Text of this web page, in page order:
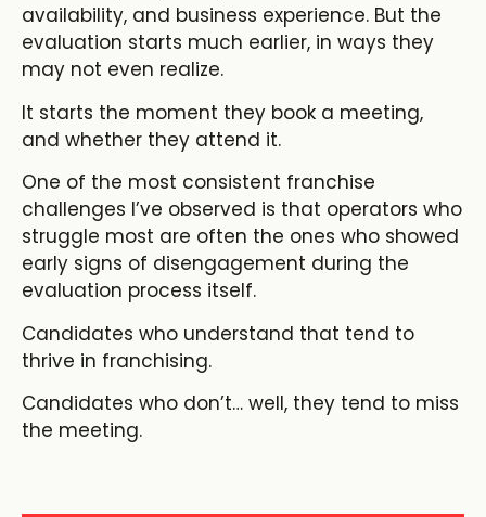
availability, and business experience. But the
evaluation starts much earlier, in ways they
may not even realize.
It starts the moment they book a meeting,
and whether they attend it.
One of the most consistent franchise
challenges I’ve observed is that operators who
struggle most are often the ones who showed
early signs of disengagement during the
evaluation process itself.
Candidates who understand that tend to
thrive in franchising.
Candidates who don’t… well, they tend to miss
the meeting.